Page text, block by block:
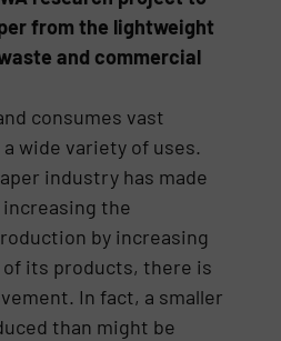
from the lightweight
and commercial
consumes vast
wide variety of uses.
industry has made
the
by increasing
its products, there is
In fact, a smaller
than might be